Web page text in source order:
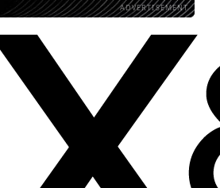
ADVERTISEMENT